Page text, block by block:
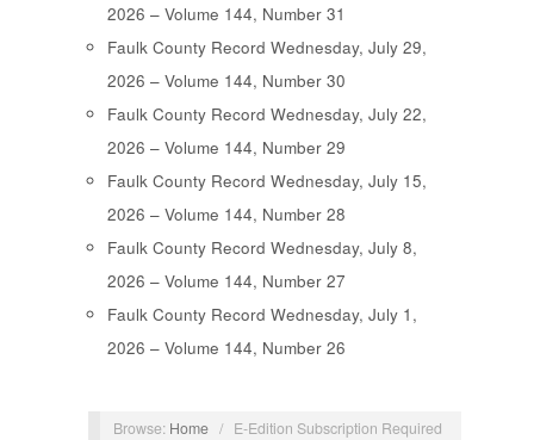
2026 – Volume 144, Number 31
Faulk County Record Wednesday, July 29,
2026 – Volume 144, Number 30
Faulk County Record Wednesday, July 22,
2026 – Volume 144, Number 29
Faulk County Record Wednesday, July 15,
2026 – Volume 144, Number 28
Faulk County Record Wednesday, July 8,
2026 – Volume 144, Number 27
Faulk County Record Wednesday, July 1,
2026 – Volume 144, Number 26
Browse: Home / E-Edition Subscription Required